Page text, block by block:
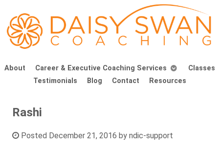
About Career & Executive Coaching Services
Classes
Testimonials
Blog Contact Resources
Rashi
Posted December 21, 2016 by ndic-support